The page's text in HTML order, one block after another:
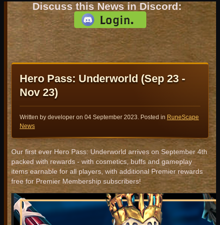
Discuss this News in Discord:
Hero Pass: Underworld (Sep 23 -
Nov 23)
Written by developer on 04 September 2023. Posted in RuneScape
News
Our first ever Hero Pass: Underworld arrives on September 4th
packed with rewards - with cosmetics, buffs and gameplay
items earnable for all players, with additional Premier rewards
free for Premier Membership subscribers!